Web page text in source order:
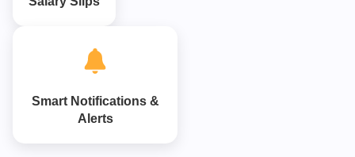
Smart Notifications &
Alerts